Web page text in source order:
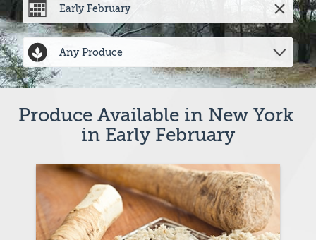
Produce Available in New York
in Early February